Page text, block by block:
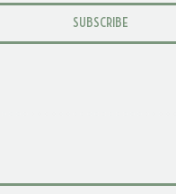
SUBSCRIBE